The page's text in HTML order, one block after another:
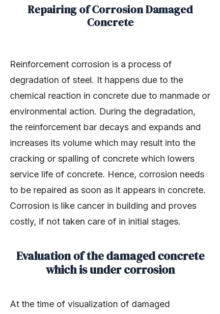
Repairing of Corrosion Damaged
Concrete
Reinforcement corrosion is a process of
degradation of steel. It happens due to the
chemical reaction in concrete due to manmade or
environmental action. During the degradation,
the reinforcement bar decays and expands and
increases its volume which may result into the
cracking or spalling of concrete which lowers
service life of concrete. Hence, corrosion needs
to be repaired as soon as it appears in concrete.
Corrosion is like cancer in building and proves
costly, if not taken care of in initial stages.
Evaluation of the damaged concrete
which is under corrosion
At the time of visualization of damaged